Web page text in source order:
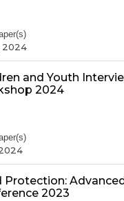
2024
and Youth
2024
Protection:
2023